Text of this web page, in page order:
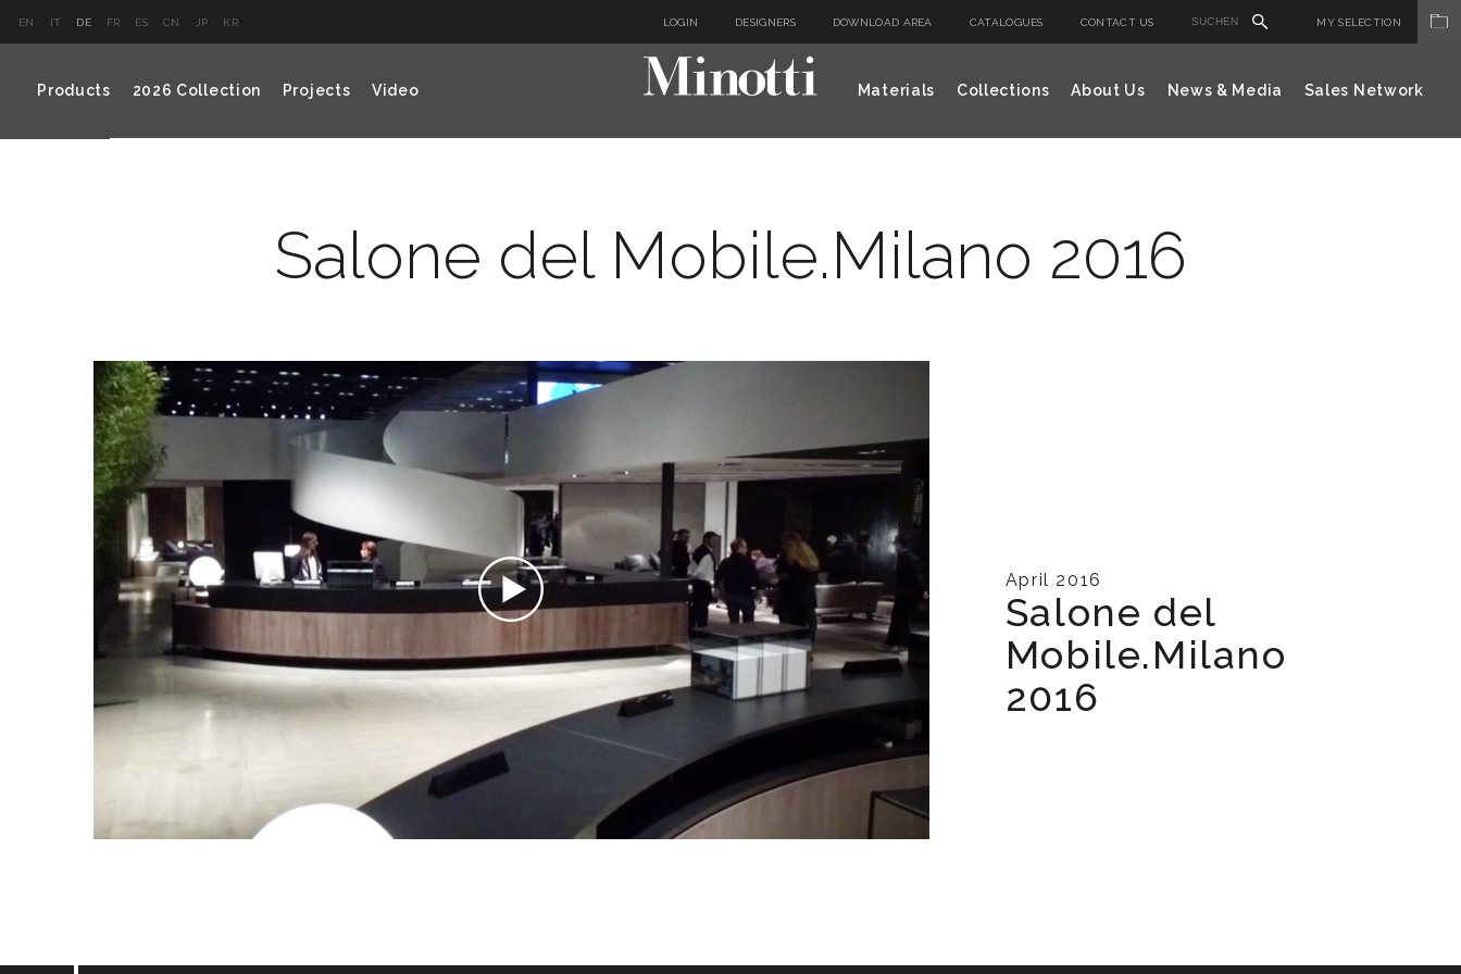
EN IT DE FR ES CN JP KR LOGIN DESIGNERS DOWNLOAD AREA CATALOGUES CONTACT US MY SELECTION
Products 2026 Collection Projects Video Materials Collections About Us News & Media Sales Network
Salone del Mobile.Milano 2016
April 2016
Salone del
Mobile.Milano
2016